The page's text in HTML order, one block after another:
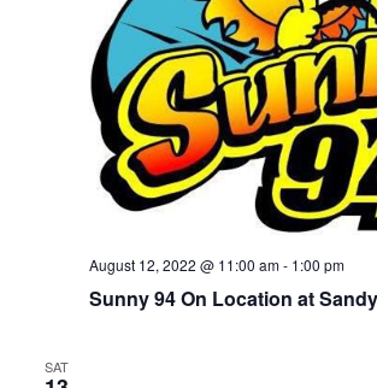
Sunny 94 On Location at
August 12, 2022 @ 11:00 am- 1:00 pm
SAT